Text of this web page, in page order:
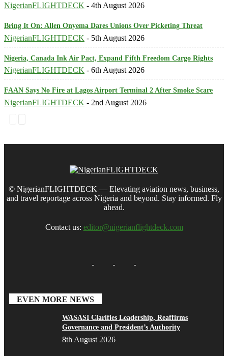
NigerianFLIGHTDECK - 4th August 2026
Bring It On: Allen Onyema Dares Unions Over Picketing Threat
NigerianFLIGHTDECK - 5th August 2026
Nigeria, Canada Ink Air Pact, Expand Fifth Freedom Cargo Rights
NigerianFLIGHTDECK - 6th August 2026
FAAN Says No Fire at Lagos Airport Terminal 2 After Smoke Scare
NigerianFLIGHTDECK - 2nd August 2026
© NigerianFLIGHTDECK — Elevating aviation news, business,
and travel reportage across Nigeria and beyond. Stay informed. Fly
ahead.
Contact us: editor@nigerianflightdeck.com
EVEN MORE NEWS
WASASI Clarifies Leadership, Reaffirms
Governance and President’s Authority
8th August 2026